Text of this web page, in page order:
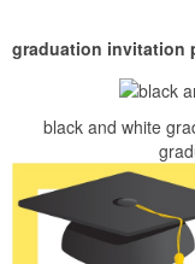
graduation invitation
black and white